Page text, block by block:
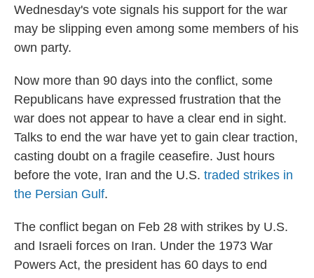
Wednesday's vote signals his support for the war
may be slipping even among some members of his
own party.
Now more than 90 days into the conflict, some
Republicans have expressed frustration that the
war does not appear to have a clear end in sight.
Talks to end the war have yet to gain clear traction,
casting doubt on a fragile ceasefire. Just hours
before the vote, Iran and the U.S. traded strikes in
the Persian Gulf.
The conflict began on Feb 28 with strikes by U.S.
and Israeli forces on Iran. Under the 1973 War
Powers Act, the president has 60 days to end